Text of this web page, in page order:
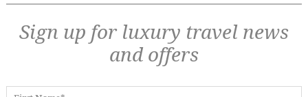
Sign up for luxury travel news
and offers